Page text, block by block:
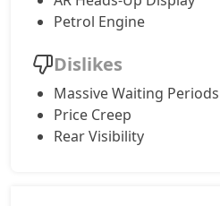
Adventure (P)
₹ 17,52,234On Road Price
Adventure Plus (P)
Petrol / Manual
Petrol Engine
Dislikes
Massive Waiting Periods
Price Creep
Rear Visibility